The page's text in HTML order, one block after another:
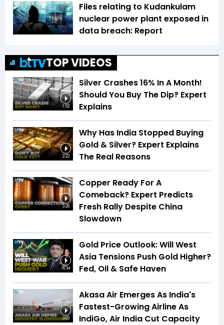
Files relating to Kudankulam
nuclear power plant exposed in
data breach: Report
TOP VIDEOS
1:52
Silver Crashes 16% In A Month!
Should You Buy The Dip? Expert
Explains
2:22
Why Has India Stopped Buying
Gold & Silver? Expert Explains
The Real Reasons
3:26
Copper Ready For A
Comeback? Expert Predicts
Fresh Rally Despite China
Slowdown
16:34
Gold Price Outlook: Will West
Asia Tensions Push Gold Higher?
Fed, Oil & Safe Haven
3:03
Akasa Air Emerges As India's
Fastest-Growing Airline As
IndiGo, Air India Cut Capacity